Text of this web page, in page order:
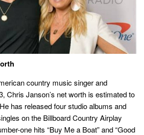
country music singer and
Chris Janson’s net worth is estimated to
has released four studio albums and
on the Billboard Country Airplay
one hits “Buy Me a Boat” and “Good